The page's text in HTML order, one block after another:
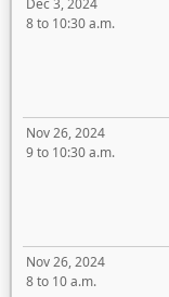
Dec 3, 2024
8 to 10:30 a.m.
Nov 26, 2024
9 to 10:30 a.m.
Nov 26, 2024
8 to 10 a.m.